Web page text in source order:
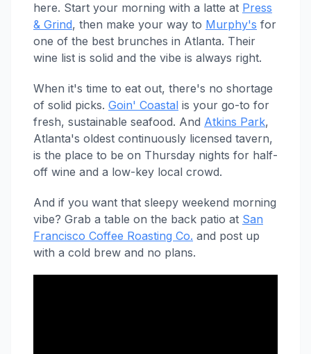
here. Start your morning with a latte at Press
& Grind, then make your way to Murphy's for
one of the best brunches in Atlanta. Their
wine list is solid and the vibe is always right.
When it's time to eat out, there's no shortage
of solid picks. Goin' Coastal is your go-to for
fresh, sustainable seafood. And Atkins Park,
Atlanta's oldest continuously licensed tavern,
is the place to be on Thursday nights for half-
off wine and a low-key local crowd.
And if you want that sleepy weekend morning
vibe? Grab a table on the back patio at San
Francisco Coffee Roasting Co. and post up
with a cold brew and no plans.